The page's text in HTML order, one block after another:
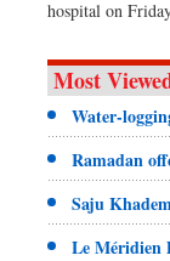
hospital on
Most
Water-
Ramadan
Saju
Le Méridien